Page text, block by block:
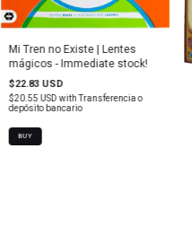
Mi Tren no Existe | Lentes
mágicos - Immediate stock!
$22.83 USD
$20.55 USDwith Transferencia o
depósito bancario